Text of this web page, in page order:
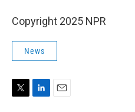
Copyright 2025 NPR
News